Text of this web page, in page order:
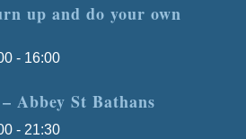
up and do your own
- 16:00
Abbey St Bathans
- 21:30